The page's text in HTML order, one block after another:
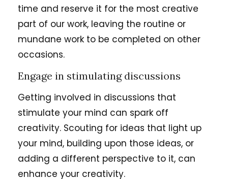
time and reserve it for the most creative
part of our work, leaving the routine or
mundane work to be completed on other
occasions.
Engage in stimulating discussions
Getting involved in discussions that
stimulate your mind can spark off
creativity. Scouting for ideas that light up
your mind, building upon those ideas, or
adding a different perspective to it, can
enhance your creativity.